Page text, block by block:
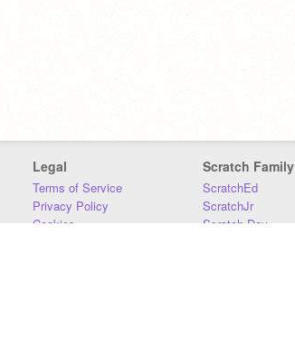
Legal
Terms of Service
Privacy Policy
Cookies
Scratch Family
ScratchEd
ScratchJr
Scratch Day